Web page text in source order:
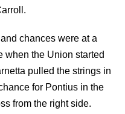
chances were at a
when the Union started
pulled the strings in
for Pontius in the
from the right side.